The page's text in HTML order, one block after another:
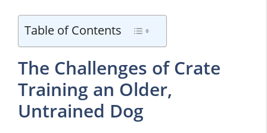
Table of Contents
The Challenges of Crate
Training an Older,
Untrained Dog